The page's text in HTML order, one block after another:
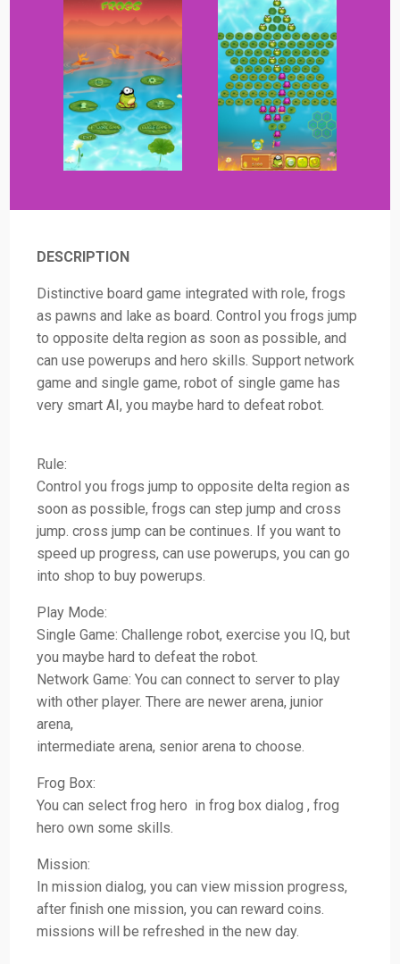
DESCRIPTION
Distinctive board game integrated with role, frogs
as pawns and lake as board. Control you frogs jump
to opposite delta region as soon as possible, and
can use powerups and hero skills. Support network
game and single game, robot of single game has
very smart AI, you maybe hard to defeat robot.
Rule:
Control you frogs jump to opposite delta region as
soon as possible, frogs can step jump and cross
jump. cross jump can be continues. If you want to
speed up progress, can use powerups, you can go
into shop to buy powerups.
Play Mode:
Single Game: Challenge robot, exercise you IQ, but
you maybe hard to defeat the robot.
Network Game: You can connect to server to play
with other player. There are newer arena, junior
arena,
intermediate arena, senior arena to choose.
Frog Box:
You can select frog hero in frog box dialog , frog
hero own some skills.
Mission:
In mission dialog, you can view mission progress,
after finish one mission, you can reward coins.
missions will be refreshed in the new day.